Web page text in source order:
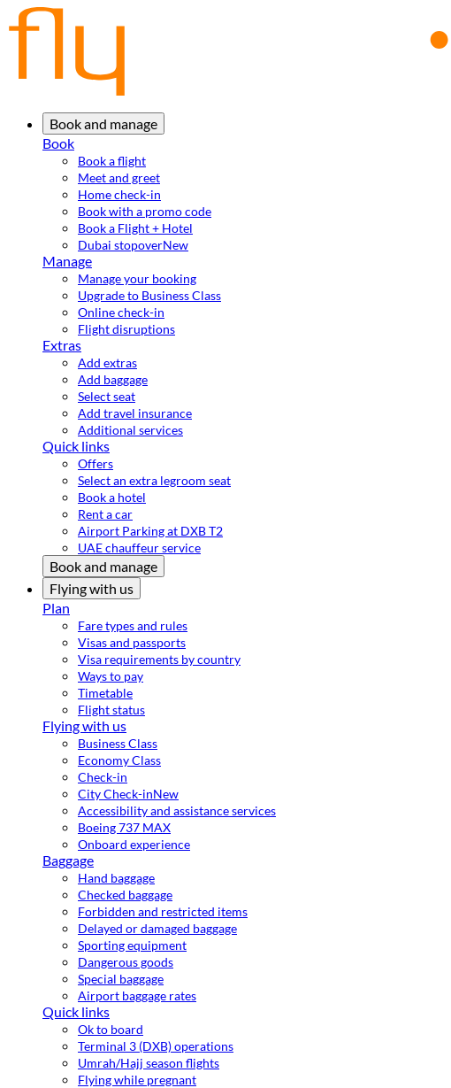
Book and manage
Book
Book a flight
Meet and greet
Home check-in
Book with a promo code
Book a Flight + Hotel
Dubai stopoverNew
Manage
Manage your booking
Upgrade to Business Class
Online check-in
Flight disruptions
Extras
Add extras
Add baggage
Select seat
Add travel insurance
Additional services
Quick links
Offers
Select an extra legroom seat
Book a hotel
Rent a car
Airport Parking at DXB T2
UAE chauffeur service
Book and manage
Flying with us
Plan
Fare types and rules
Visas and passports
Visa requirements by country
Ways to pay
Timetable
Flight status
Flying with us
Business Class
Economy Class
Check-in
City Check-inNew
Accessibility and assistance services
Boeing 737 MAX
Onboard experience
Baggage
Hand baggage
Checked baggage
Forbidden and restricted items
Delayed or damaged baggage
Sporting equipment
Dangerous goods
Special baggage
Airport baggage rates
Quick links
Ok to board
Terminal 3 (DXB) operations
Umrah/Hajj season flights
Flying while pregnant